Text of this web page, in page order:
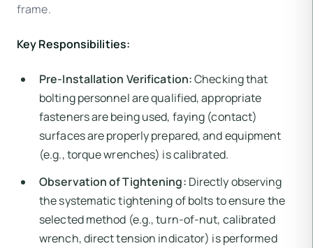
frame.
Key Responsibilities:
Pre-Installation Verification:Checking that
bolting personnel are qualified, appropriate
fasteners are being used, faying (contact)
surfaces are properly prepared, and equipment
(e.g., torque wrenches) is calibrated.
Observation of Tightening: Directly observing
the systematic tightening of bolts to ensure the
selected method (e.g., turn-of-nut, calibrated
wrench, direct tension indicator) is performed